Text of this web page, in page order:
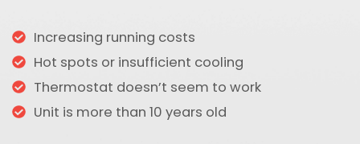
Increasing running costs
Hot spots or insufficient cooling
Thermostat doesn’t seem to work
Unit is more than 10 years old